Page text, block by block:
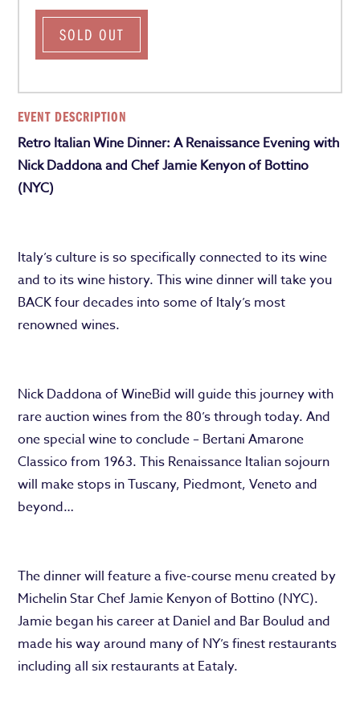
SOLD OUT
EVENT DESCRIPTION
Retro Italian Wine Dinner: A Renaissance Evening with
Nick Daddona and Chef Jamie Kenyon of Bottino
(NYC)
Italy’s culture is so specifically connected to its wine
and to its wine history. This wine dinner will take you
BACK four decades into some of Italy’s most
renowned wines.
Nick Daddona of WineBid will guide this journey with
rare auction wines from the 80’s through today. And
one special wine to conclude – Bertani Amarone
Classico from 1963. This Renaissance Italian sojourn
will make stops in Tuscany, Piedmont, Veneto and
beyond…
The dinner will feature a five-course menu created by
Michelin Star Chef Jamie Kenyon of Bottino (NYC).
Jamie began his career at Daniel and Bar Boulud and
made his way around many of NY’s finest restaurants
including all six restaurants at Eataly.